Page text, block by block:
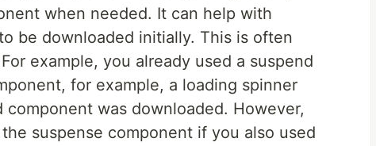
when needed. It can help with
be downloaded initially. This is often
example, you already used a suspend
for example, a loading spinner
was downloaded. However,
suspense component if you also used